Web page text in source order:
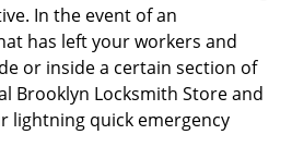
In the event of an
has left your workers and
or inside a certain section of
Brooklyn Locksmith Store and
lightning quick emergency